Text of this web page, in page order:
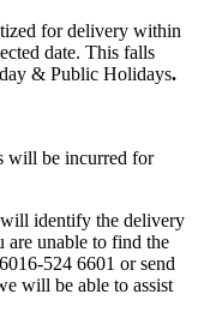
for delivery within
date. This falls
& Public Holidays.
will be incurred for
will identify the delivery
are unable to find the
524 6601 or send
will be able to assist